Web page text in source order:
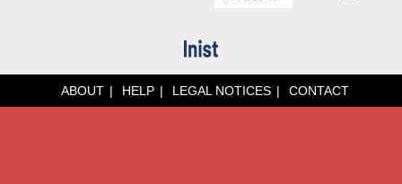
ABOUT HELP LEGAL NOTICES CONTACT